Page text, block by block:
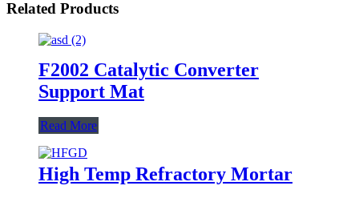
Related Products
F2002 Catalytic Converter
Support Mat
Read More
High Temp Refractory Mortar